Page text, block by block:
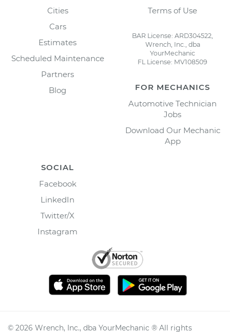
Cities
Cars
Estimates
Scheduled Maintenance
Partners
Blog
Terms of Use
BAR License: ARD304522,
Wrench, Inc., dba
YourMechanic
FL License: MV108509
FOR MECHANICS
Automotive Technician
Jobs
Download Our Mechanic
App
SOCIAL
Facebook
LinkedIn
Twitter/X
Instagram
© 2026 Wrench, Inc., dba YourMechanic ® All rights